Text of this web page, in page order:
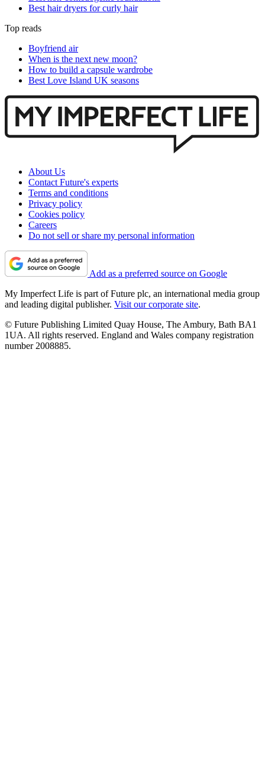
Best hair dryers for curly hair
Top reads
Boyfriend air
When is the next new moon?
How to build a capsule wardrobe
Best Love Island UK seasons
About Us
Contact Future's experts
Terms and conditions
Privacy policy
Cookies policy
Careers
Do not sell or share my personal information
Add as a preferred source on Google
My Imperfect Life is part of Future plc, an international media group
and leading digital publisher. Visit our corporate site.
© Future Publishing Limited Quay House, The Ambury, Bath BA1
1UA. All rights reserved. England and Wales company registration
number 2008885.